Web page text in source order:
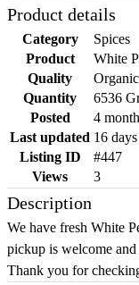
Product details
Category
Spices
Product
White
Quality
Organic
Quantity
6536
Posted
4
Last updated 16
Listing ID
#447
Views
3
Description
We have fresh White
pickup is welcome and
Thank you for